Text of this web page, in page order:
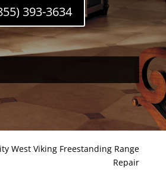
393-3634
West Viking Freestanding Range
Repair